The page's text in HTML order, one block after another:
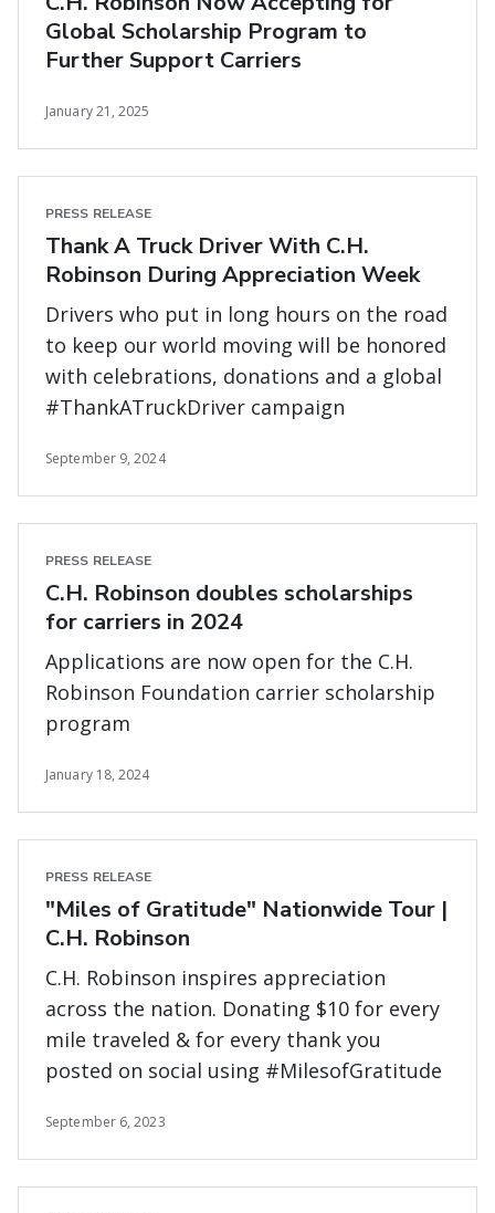
Global Scholarship Program to
Further Support Carriers
January 21, 2025
PRESS RELEASE
Thank A Truck Driver With C.H.
Robinson During Appreciation Week
Drivers who put in long hours on the road
to keep our world moving will be honored
with celebrations, donations and a global
#ThankATruckDriver campaign
September 9, 2024
PRESS RELEASE
C.H. Robinson doubles scholarships
for carriers in 2024
Applications are now open for the C.H.
Robinson Foundation carrier scholarship
program
January 18, 2024
PRESS RELEASE
"Miles of Gratitude" Nationwide Tour |
C.H. Robinson
C.H. Robinson inspires appreciation
across the nation. Donating $10 for every
mile traveled & for every thank you
posted on social using #MilesofGratitude
September 6, 2023